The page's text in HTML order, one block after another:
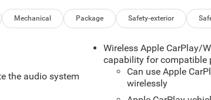
Mounted
Vinyl Floor
& Front
Air Filter, High
Control,
System
Open &
Wheel &
Mechanical Package Safety-exterior
the audio system
Wireless Apple CarPlay/
capability for compatible
Can use Apple
wirelessly